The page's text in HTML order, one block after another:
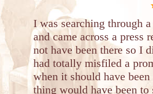
I was searching through
and came across a press
not have been there so I
had totally misfiled a
when it should have
thing would have been